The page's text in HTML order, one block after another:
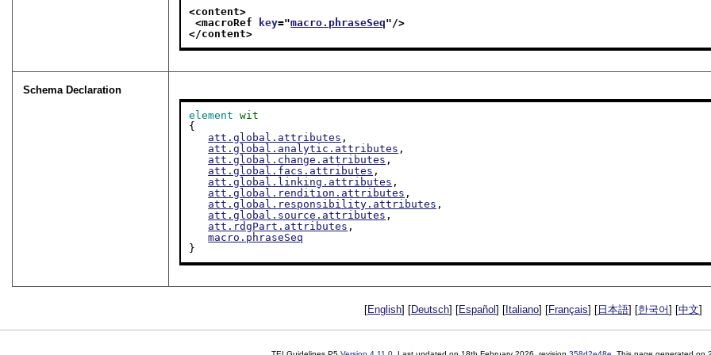
<content>
<macroRef
key="macro.phraseSeq"/>
</content>
Schema Declaration
element
wit
{
att.global.attributes ,
att.global.analytic.attributes ,
att.global.change.attributes ,
att.global.facs.attributes ,
att.global.linking.attributes ,
att.global.rendition.attributes ,
att.global.responsibility.attributes ,
att.global.source.attributes ,
att.rdgPart.attributes ,
macro.phraseSeq
}
[English] [Deutsch] [Español ] [ Italiano] [Français] [ 日本語] [한국어] [中文]